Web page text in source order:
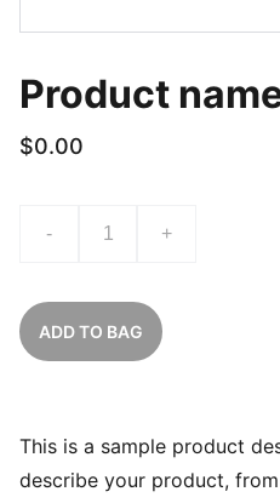
Product
$0.00
- +
ADD TO BAG
This is a sample product
describe your product,